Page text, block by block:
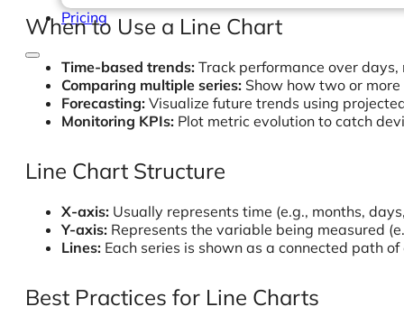
Pricing
When to Use a Line Chart
Time-based trends: Track performance over days,
Comparing multiple series: Show how two or
Forecasting: Visualize future trends using
Monitoring KPIs: Plot metric evolution to catch
Line Chart Structure
X-axis: Usually represents time (e.g., months,
Y-axis: Represents the variable being measured
Lines: Each series is shown as a connected path
Best Practices for Line Charts